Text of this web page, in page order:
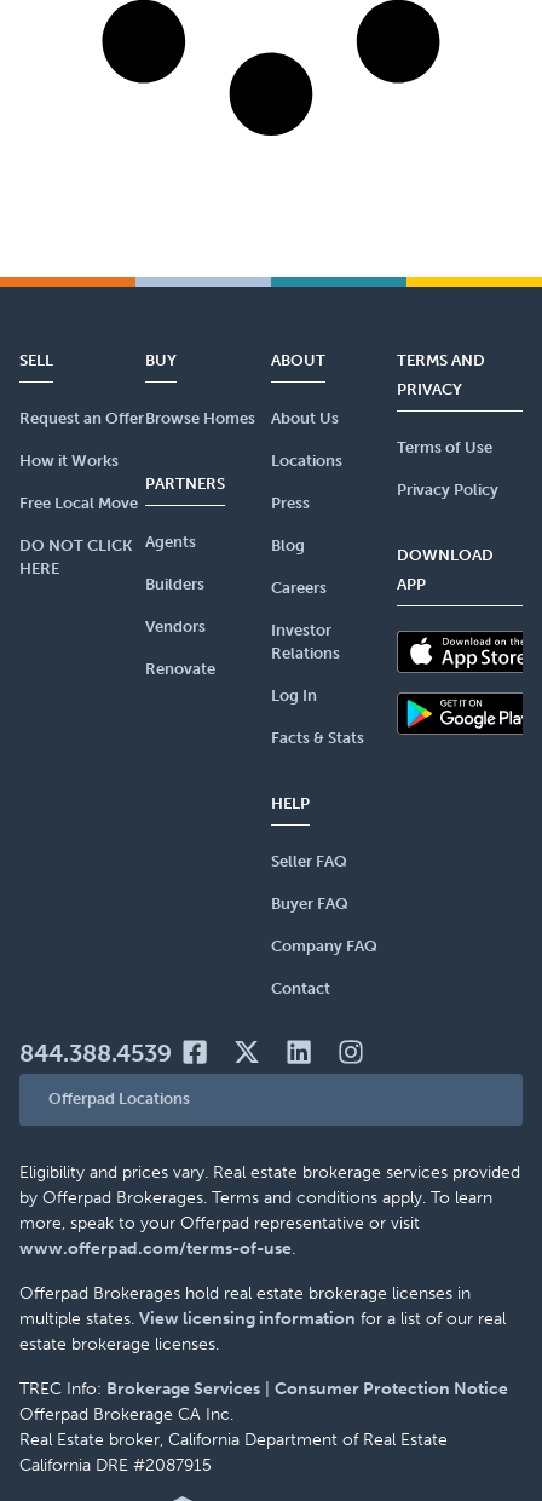
SELL
Request an Offer
How it Works
Free Local Move
DO NOT CLICK
HERE
BUY
Browse Homes
PARTNERS
Agents
Builders
Vendors
Renovate
ABOUT
About Us
Locations
Press
Blog
Careers
Investor
Relations
Log In
Facts & Stats
HELP
Seller FAQ
Buyer FAQ
Company FAQ
Contact
TERMS AND
PRIVACY
Terms of Use
Privacy Policy
DOWNLOAD
APP
844.388.4539
Offerpad Locations
Eligibility and prices vary. Real estate brokerage services provided
by Offerpad Brokerages. Terms and conditions apply. To learn
more, speak to your Offerpad representative or visit
www.offerpad.com/terms-of-use.
Offerpad Brokerages hold real estate brokerage licenses in
multiple states. View licensing information for a list of our real
estate brokerage licenses.
TREC Info: Brokerage Services
Consumer Protection Notice
Offerpad Brokerage CA Inc.
Real Estate broker, California Department of Real Estate
California DRE #2087915